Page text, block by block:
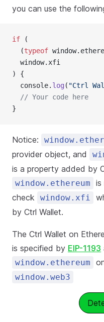
you can use the
if (
  (
typeof
  window.xfi
) {
  console.
log ( "Ctrl
  // Your code here
}
Notice:
provider object, and
is a property added by
window.ethereum
is
check
window.xfi
by Ctrl Wallet.
The Ctrl Wallet on
is specified by EIP-1193
window.ethereum
window.web3